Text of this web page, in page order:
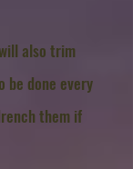
also trim
be done every
them if